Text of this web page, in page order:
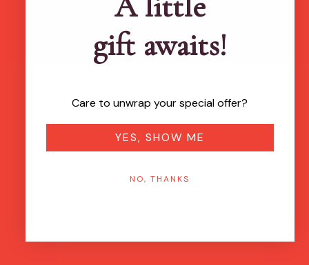
gift awaits!
Care to unwrap your special offer?
YES, SHOW ME
NO, THANKS